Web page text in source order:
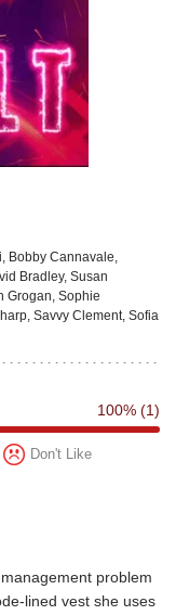
Bobby Cannavale,
Bradley, Susan
Grogan, Sophie
Savvy Clement, Sofia
100% (1)
Don't Like
problem
lined vest she uses